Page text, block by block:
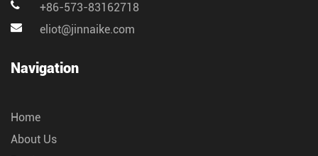
+86-573-83162718
eliot@jinnaike.com
Navigation
Home
About Us